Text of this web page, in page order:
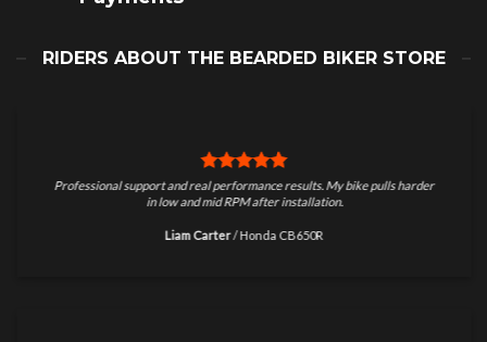
RIDERS ABOUT THE BEARDED BIKER STORE
Professional support and real performance results. My bike pulls harder
in low and mid RPM after installation.
Liam Carter/Honda CB650R